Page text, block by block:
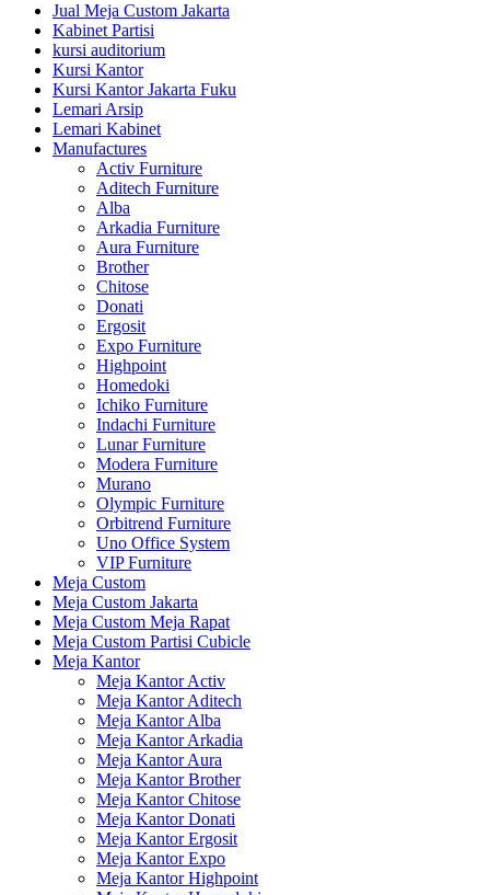
Jual Meja Custom Jakarta
Kabinet Partisi
kursi auditorium
Kursi Kantor
Kursi Kantor Jakarta Fuku
Lemari Arsip
Lemari Kabinet
Manufactures
Activ Furniture
Aditech Furniture
Alba
Arkadia Furniture
Aura Furniture
Brother
Chitose
Donati
Ergosit
Expo Furniture
Highpoint
Homedoki
Ichiko Furniture
Indachi Furniture
Lunar Furniture
Modera Furniture
Murano
Olympic Furniture
Orbitrend Furniture
Uno Office System
VIP Furniture
Meja Custom
Meja Custom Jakarta
Meja Custom Meja Rapat
Meja Custom Partisi Cubicle
Meja Kantor
Meja Kantor Activ
Meja Kantor Aditech
Meja Kantor Alba
Meja Kantor Arkadia
Meja Kantor Aura
Meja Kantor Brother
Meja Kantor Chitose
Meja Kantor Donati
Meja Kantor Ergosit
Meja Kantor Expo
Meja Kantor Highpoint